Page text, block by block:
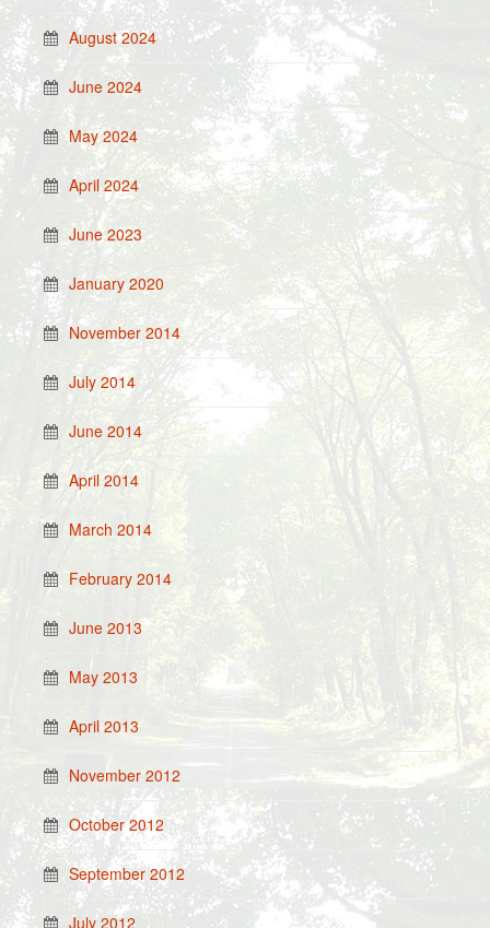
August 2024
June 2024
May 2024
April 2024
June 2023
January 2020
November 2014
July 2014
June 2014
April 2014
March 2014
February 2014
June 2013
May 2013
April 2013
November 2012
October 2012
September 2012
July 2012